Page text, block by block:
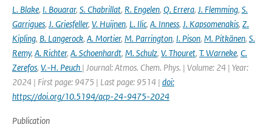
L. Blake, I. Bouarar, S. Chabrillat, R. Engelen, Q. Errera, J. Flemming, S.
Garrigues, J. Griesfeller, V. Huijnen, L. Ilic, A. Inness, J. Kapsomenakis, Z.
Kipling, B. Langerock, A. Mortier, M. Parrington, I. Pison, M. Pitkänen, S.
Remy, A. Richter, A. Schoenhardt, M. Schulz, V. Thouret, T. Warneke, C.
Zerefos, V.-H. Peuch | Journal: Atmos. Chem. Phys. | Volume: 24 | Year:
2024 | First page: 9475 | Last page: 9514 | doi:
https://doi.org/10.5194/acp-24-9475-2024
Publication